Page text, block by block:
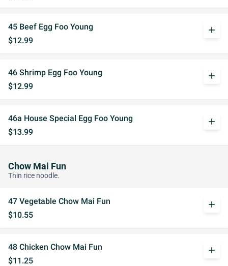
45 Beef Egg Foo Young
$12.99
add
46 Shrimp Egg Foo Young
$12.99
add
46a House Special Egg Foo Young
$13.99
add
Chow Mai Fun
Thin rice noodle.
47 Vegetable Chow Mai Fun
$10.55
add
48 Chicken Chow Mai Fun
$11.25
add